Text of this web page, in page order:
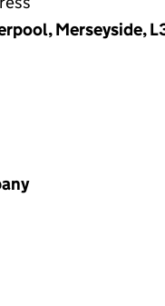
Merseyside,